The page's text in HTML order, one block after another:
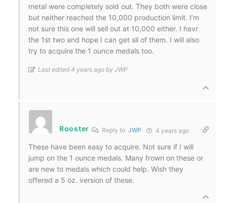
metal were completely sold out. They both were close
but neither reached the 10,000 production limit. I’m
not sure this one will sell out at 10,000 either. I havr
the 1st two and hope I can get sll of them. I will also
try to acquire the 1 ounce medals too.
Last edited 4 years ago by JWP
Rooster Reply to JWP 4 years ago
These have been easy to acquire. Not sure if I will
jump on the 1 ounce medals. Many frown on these or
are new to medals which could help. Wish they
offered a 5 oz. version of these.